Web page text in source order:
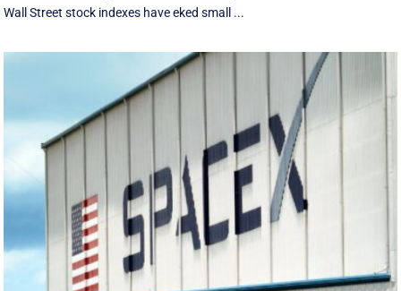
Wall Street stock indexes have eked small ...